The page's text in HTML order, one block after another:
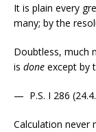
It is plain every
many; by the
Doubtless, much
is done except by
— P.S. I 286
Calculation never